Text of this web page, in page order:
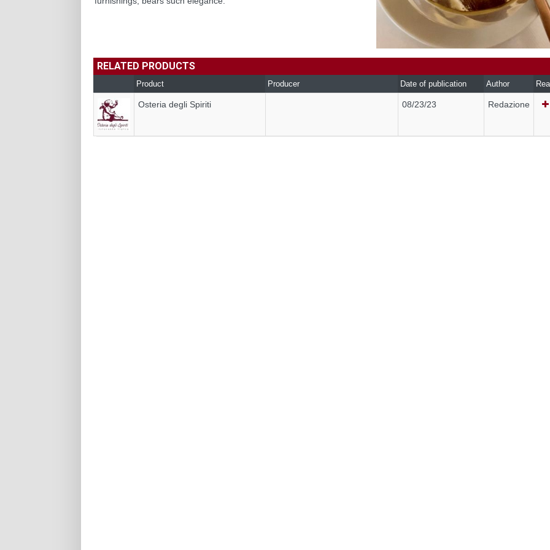
RELATED PRODUCTS
Product Producer Date of publication Author
Osteria degli Spiriti 08/23/23 Redazione